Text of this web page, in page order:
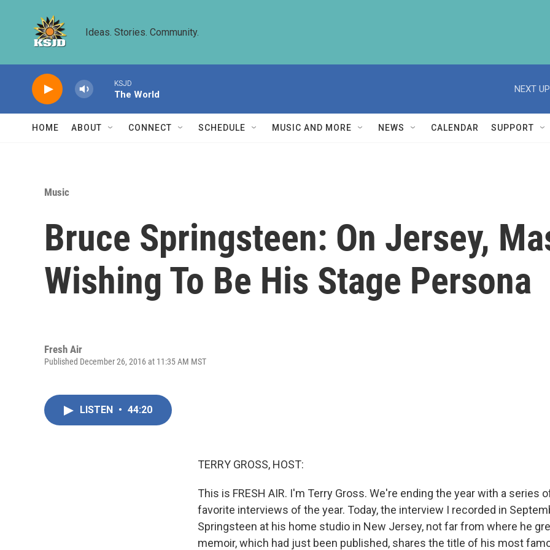
Ideas. Stories. Community.
KSJD
The World
NEXT
HOME ABOUT CONNECT SCHEDULE MUSIC AND MORE NEWS CALENDAR SUPPORT
Music
Bruce Springsteen: On Jersey,
Wishing To Be His Stage Persona
Fresh Air
Published December 26, 2016 at 11:35 AM MST
LISTEN • 44:20
TERRY GROSS, HOST:
This is FRESH AIR. I'm Terry Gross. We're ending the year with a series
favorite interviews of the year. Today, the interview I recorded in
Springsteen at his home studio in New Jersey, not far from where he
memoir, which had just been published, shares the title of his most